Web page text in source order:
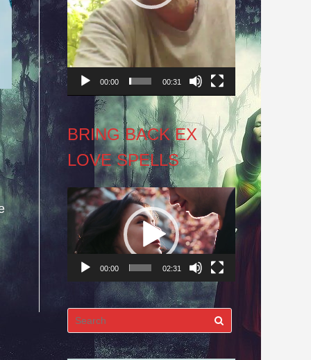
00:00 00:31
BRING BACK EX
LOVE SPELLS
Video
Player
00:00 02:31
Search
for: